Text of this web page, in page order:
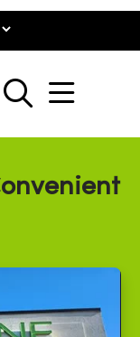
search
show